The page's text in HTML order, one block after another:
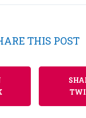
THIS POST